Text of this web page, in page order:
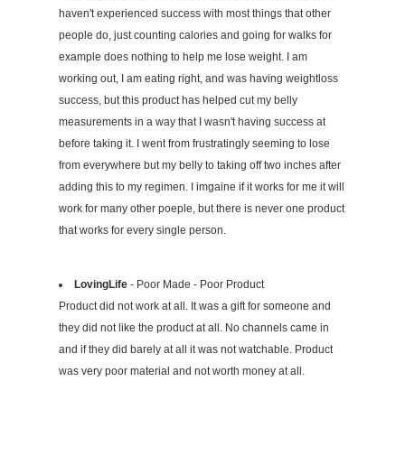
haven't experienced success with most things that other
people do, just counting calories and going for walks for
example does nothing to help me lose weight. I am
working out, I am eating right, and was having weightloss
success, but this product has helped cut my belly
measurements in a way that I wasn't having success at
before taking it. I went from frustratingly seeming to lose
from everywhere but my belly to taking off two inches after
adding this to my regimen. I imgaine if it works for me it will
work for many other poeple, but there is never one product
that works for every single person.
LovingLife - Poor Made - Poor Product
Product did not work at all. It was a gift for someone and
they did not like the product at all. No channels came in
and if they did barely at all it was not watchable. Product
was very poor material and not worth money at all.